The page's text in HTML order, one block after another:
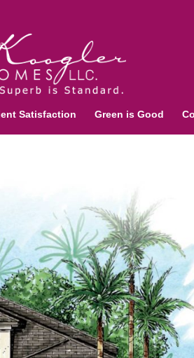
Satisfaction Green is Good